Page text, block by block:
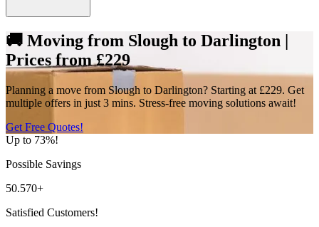
🚚 Moving from Slough to Darlington |
Prices from £229
Planning a move from Slough to Darlington? Starting at £229. Get
multiple offers in just 3 mins. Stress-free moving solutions await!
Get Free Quotes!
Up to 73%!
Possible Savings
50.570+
Satisfied Customers!